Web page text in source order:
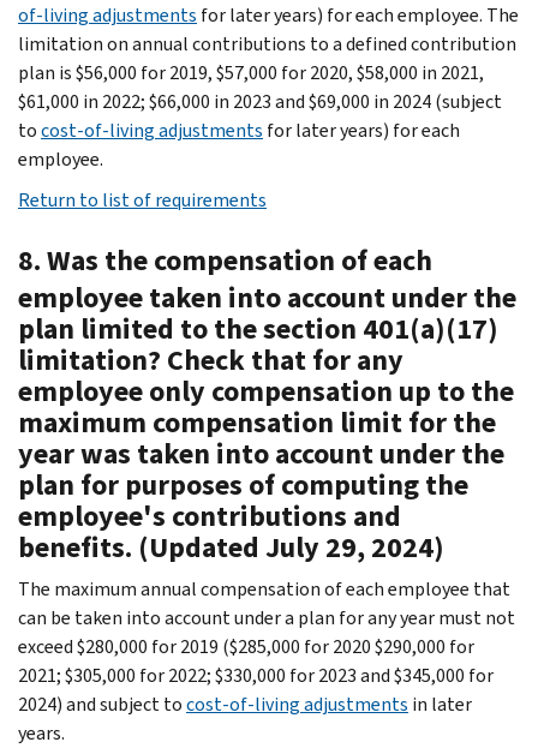
of-living adjustments for later years) for each employee. The
limitation on annual contributions to a defined contribution
plan is $56,000 for 2019, $57,000 for 2020, $58,000 in 2021,
$61,000 in 2022; $66,000 in 2023 and $69,000 in 2024 (subject
tocost-of-living adjustments for later years) for each
employee.
Return to list of requirements
8. Was the compensation of each
employee taken into account under the
plan limited to the section 401(a)(17)
limitation? Check that for any
employee only compensation up to the
maximum compensation limit for the
year was taken into account under the
plan for purposes of computing the
employee's contributions and
benefits. (Updated July 29, 2024)
The maximum annual compensation of each employee that
can be taken into account under a plan for any year must not
exceed $280,000 for 2019 ($285,000 for 2020 $290,000 for
2021; $305,000 for 2022; $330,000 for 2023 and $345,000 for
2024) and subject tocost-of-living adjustments in later
years.